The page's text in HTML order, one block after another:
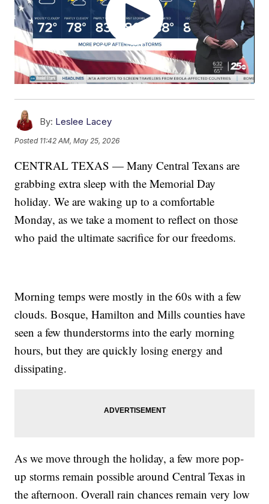
By: Leslee Lacey
Posted 11:42 AM, May 25, 2026
CENTRAL TEXAS — Many Central Texans are
grabbing extra sleep with the Memorial Day
holiday. We are waking up to a comfortable
Monday, as we take a moment to reflect on those
who paid the ultimate sacrifice for our freedoms.
Morning temps were mostly in the 60s with a few
clouds. Bosque, Hamilton and Mills counties have
seen a few thunderstorms into the early morning
hours, but they are quickly losing energy and
dissipating.
As we move through the holiday, a few more pop-
up storms remain possible around Central Texas in
the afternoon. Overall rain chances remain very low